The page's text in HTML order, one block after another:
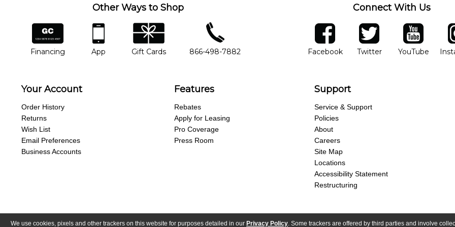
We use cookies, pixels and other trackers on this website for purposes detailed in our Privacy Policy. Some trackers are offered by third parties and involve
Other Ways to Shop
financing
Financing
app
App
gift cards
Gift Cards
phone number
866-498-7882
Connect With Us
facebook
FacebookOpens in new window
twitter
TwitterOpens in new
YouTube
YouTubeOpens
Your Account
Order History
Returns
Wish List
Email Preferences
Business Accounts
Features
Rebates
Apply for Leasing
Pro Coverage
Press Room
Support
Service & Support
Policies
About
Careers
Site Map
Locations
Accessibility Statement
Restructuring